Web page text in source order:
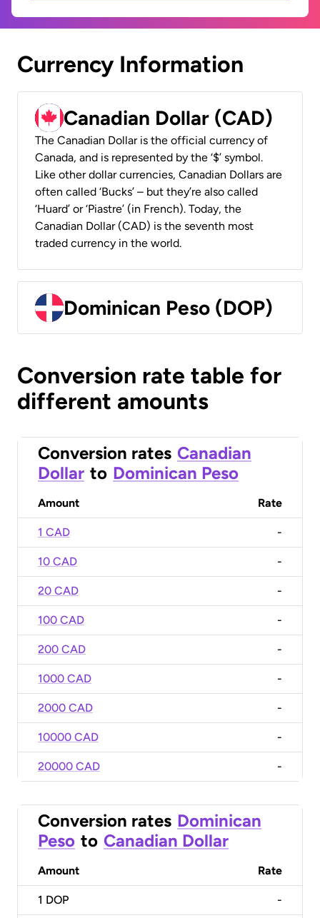
Currency Information
Canadian Dollar (CAD)
The Canadian Dollar is the official currency of
Canada, and is represented by the ‘$’ symbol.
Like other dollar currencies, Canadian Dollars are
often called ‘Bucks’ – but they’re also called
‘Huard’ or ‘Piastre’ (in French). Today, the
Canadian Dollar (CAD) is the seventh most
traded currency in the world.
Dominican Peso (DOP)
Conversion rate table for
different amounts
Conversion rates Canadian
Dollar to Dominican Peso
Amount Rate
1 CAD -
10 CAD -
20 CAD -
100 CAD -
200 CAD -
1000 CAD -
2000 CAD -
10000 CAD -
20000 CAD -
Conversion rates Dominican
Peso to Canadian Dollar
Amount Rate
1 DOP -